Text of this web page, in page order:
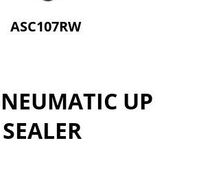
ASC107RW
UP